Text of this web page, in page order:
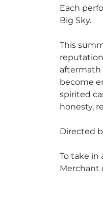
Each
Big Sky.
This
aftermath
become
spirited
honesty,
Directed
To take in
Merchant